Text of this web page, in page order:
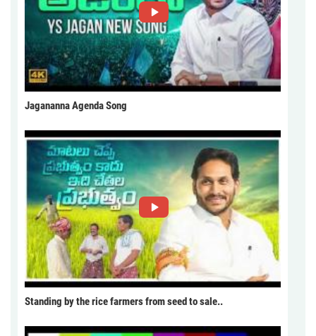
Jagananna Agenda Song
Standing by the rice farmers from seed to sale..